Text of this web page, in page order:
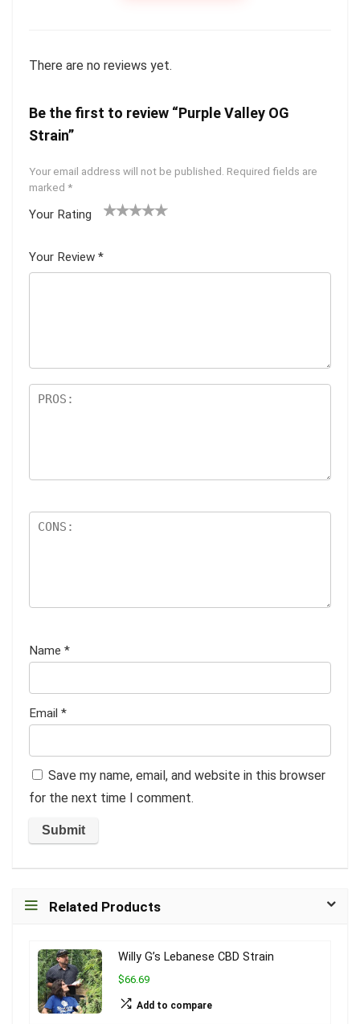
There are no reviews yet.
Be the first to review “Purple Valley OG
Strain”
Your email address will not be published. Required fields are
marked *
Your Rating
5
star
Your Review *
Name *
Email *
Save my name, email, and website in this browser
for the next time I comment.
Related Products
Willy G’s Lebanese CBD Strain
$66.69
Add to compare